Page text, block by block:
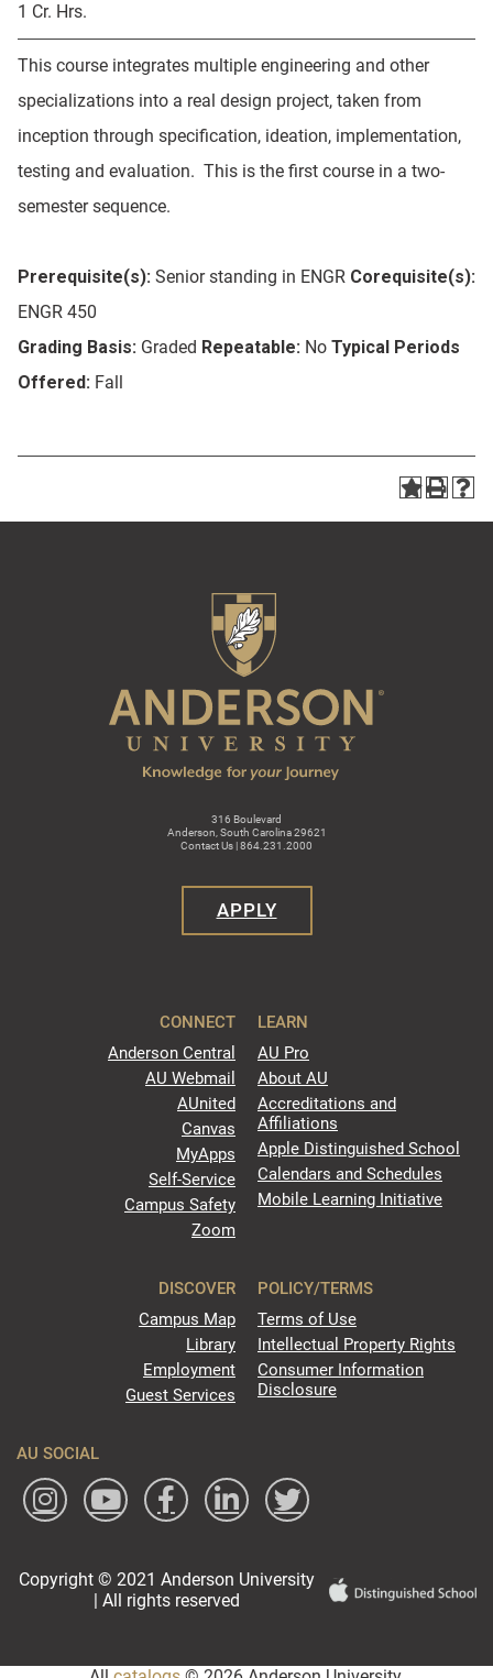
1 Cr. Hrs.
This course integrates multiple engineering and other
specializations into a real design project, taken from
inception through specification, ideation, implementation,
testing and evaluation. This is the first course in a two-
semester sequence.
Prerequisite(s): Senior standing in ENGR Corequisite(s):
ENGR 450
Grading Basis: Graded Repeatable: No Typical Periods
Offered: Fall
316 Boulevard
Anderson, South Carolina 29621
Contact Us | 864.231.2000
APPLY
CONNECT
Anderson Central
AU Webmail
AUnited
Canvas
MyApps
Self-Service
Campus Safety
Zoom
LEARN
AU Pro
About AU
Accreditations and
Affiliations
Apple Distinguished School
Calendars and Schedules
Mobile Learning Initiative
DISCOVER
Campus Map
Library
Employment
Guest Services
POLICY/TERMS
Terms of Use
Intellectual Property Rights
Consumer Information
Disclosure
AU SOCIAL
Copyright © 2021 Anderson University
| All rights reserved